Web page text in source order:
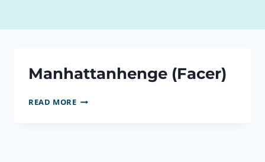
Manhattanhenge (Facer)
READ MOREMANHATTANHENGE